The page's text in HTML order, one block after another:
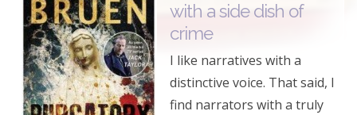
with a side dish of
crime
I like narratives with a
distinctive voice. That said, I
find narrators with a truly